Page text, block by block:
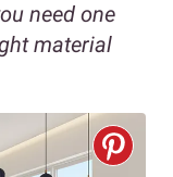
need one
material